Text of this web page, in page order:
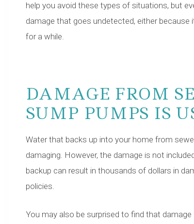
help you avoid these types of situations, but
damage that goes undetected, either
for a while.
DAMAGE FROM
SUMP PUMPS IS
Water that backs up into your home from
damaging. However, the damage is not
backup can result in thousands of dollars in
policies.
You may also be surprised to find that